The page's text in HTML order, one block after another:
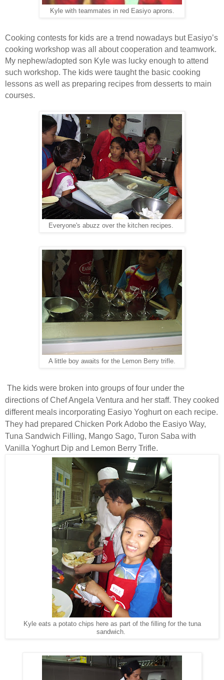
Kyle with teammates in red Easiyo aprons.
Cooking contests for kids are a trend nowadays but Easiyo’s
cooking workshop was all about cooperation and teamwork.
My nephew/adopted son Kyle was lucky enough to attend
such workshop. The kids were taught the basic cooking
lessons as well as preparing recipes from desserts to main
courses.
Everyone's abuzz over the kitchen recipes.
A little boy awaits for the Lemon Berry trifle.
The kids were broken into groups of four under the
directions of Chef Angela Ventura and her staff. They cooked
different meals incorporating Easiyo Yoghurt on each recipe.
They had prepared Chicken Pork Adobo the Easiyo Way,
Tuna Sandwich Filling, Mango Sago, Turon Saba with
Vanilla Yoghurt Dip and Lemon Berry Trifle.
Kyle eats a potato chips here as part of the filling for the tuna
sandwich.